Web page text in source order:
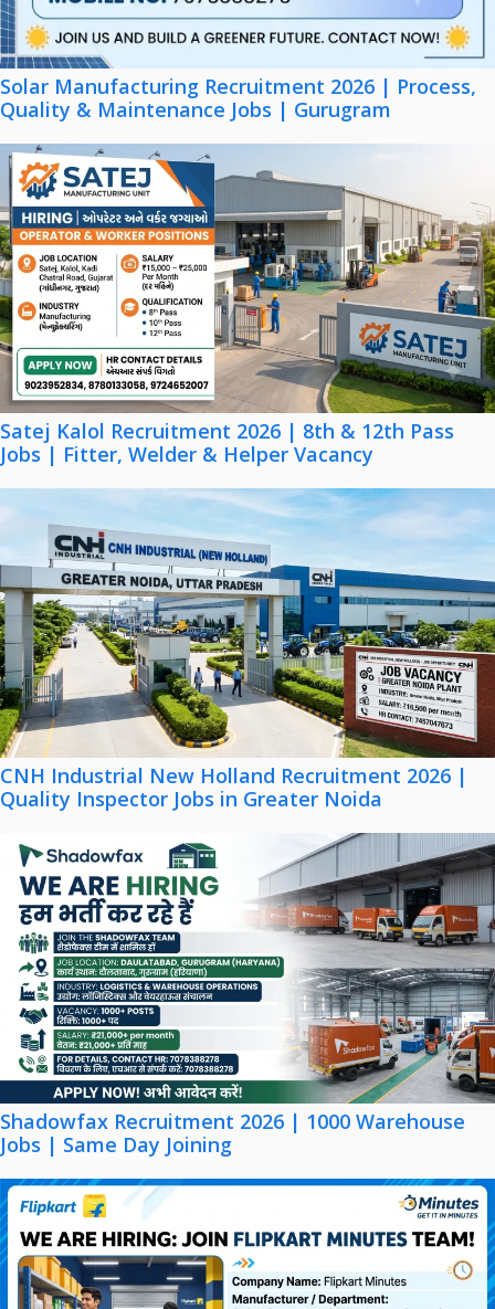
Solar Manufacturing Recruitment 2026 | Process,
Quality & Maintenance Jobs | Gurugram
Satej Kalol Recruitment 2026 | 8th & 12th Pass
Jobs | Fitter, Welder & Helper Vacancy
CNH Industrial New Holland Recruitment 2026 |
Quality Inspector Jobs in Greater Noida
Shadowfax Recruitment 2026 | 1000 Warehouse
Jobs | Same Day Joining